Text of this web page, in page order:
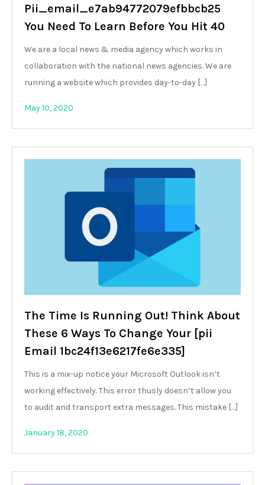
Pii_email_e7ab94772079efbbcb25
You Need To Learn Before You Hit 40
We are a local news & media agency which works in
collaboration with the national news agencies. We are
running a website which provides day-to-day […]
May 10, 2020
The Time Is Running Out! Think About
These 6 Ways To Change Your [pii
Email 1bc24f13e6217fe6e335]
This is a mix-up notice your Microsoft Outlook isn’t
working effectively. This error thusly doesn’t allow you
to audit and transport extra messages. This mistake […]
January 18, 2020